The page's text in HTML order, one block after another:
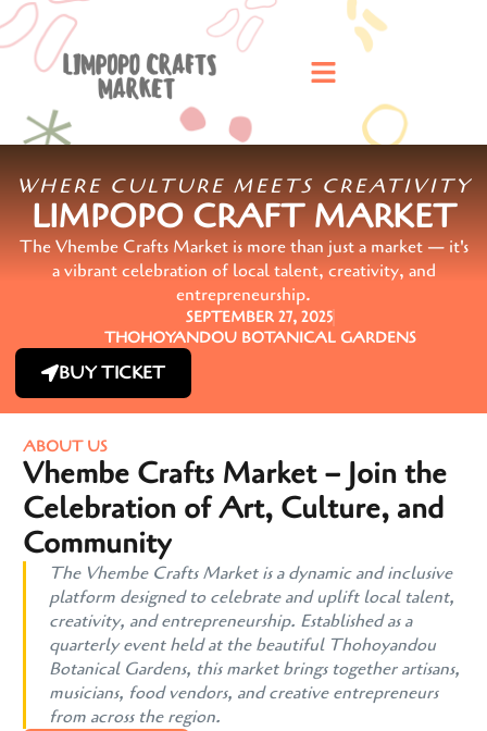
WHERE CULTURE MEETS CREATIVITY
LIMPOPO CRAFT MARKET
The Vhembe Crafts Market is more than just a market — it's
a vibrant celebration of local talent, creativity, and
entrepreneurship.
SEPTEMBER 27, 2025
THOHOYANDOU BOTANICAL GARDENS
BUY TICKET
ABOUT US
Vhembe Crafts Market – Join the
Celebration of Art, Culture, and
Community
The Vhembe Crafts Market is a dynamic and inclusive
platform designed to celebrate and uplift local talent,
creativity, and entrepreneurship. Established as a
quarterly event held at the beautiful Thohoyandou
Botanical Gardens, this market brings together artisans,
musicians, food vendors, and creative entrepreneurs
from across the region.